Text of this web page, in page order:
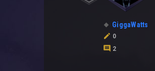
GiggaWatts
0
2